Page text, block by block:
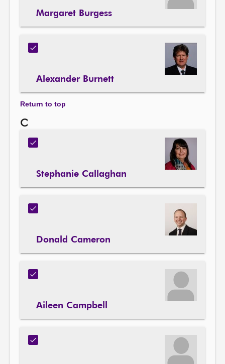
Margaret Burgess
Alexander Burnett
Return to top
C
Stephanie Callaghan
Donald Cameron
Aileen Campbell